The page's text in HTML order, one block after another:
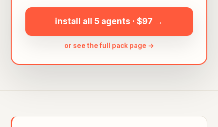
install all 5 agents · $97 →
or see the full pack page →